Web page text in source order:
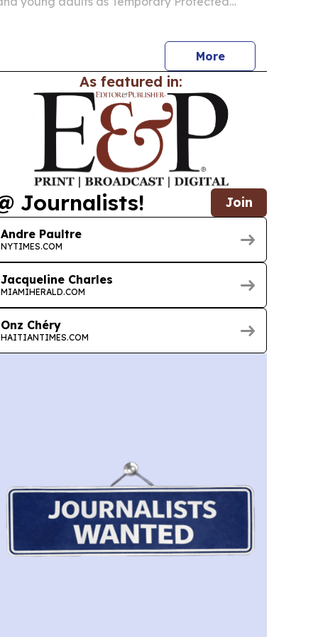
More
As featured in:
Journalists! Join
Andre Paultre
NYTIMES.COM
Jacqueline Charles
MIAMIHERALD.COM
Onz Chéry
HAITIANTIMES.COM